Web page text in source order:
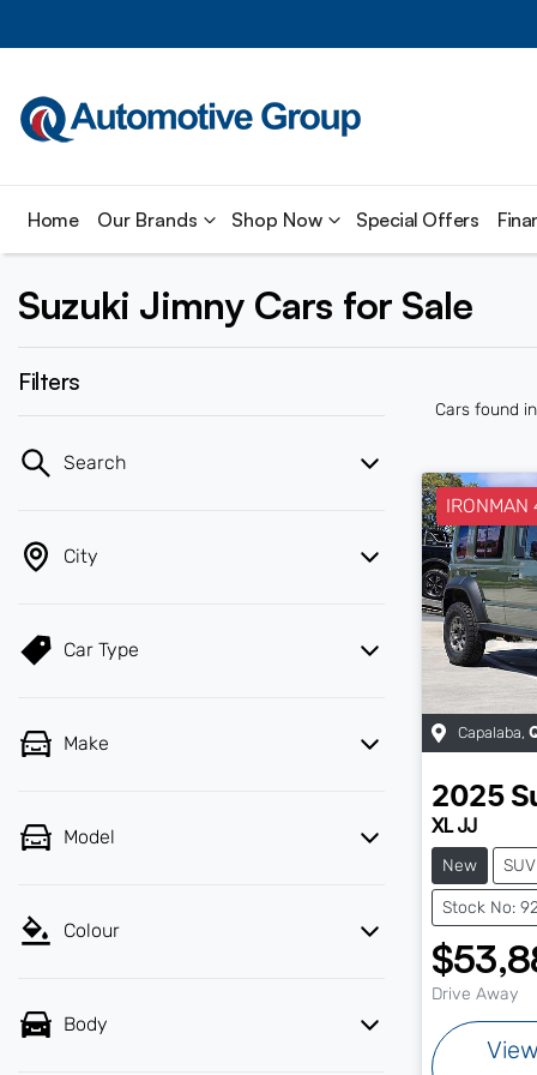
Home Our Brands Shop Now Special Offers
Suzuki Jimny Cars for Sale
Filters
Search
City
Car Type
Make
Model
Colour
Body
Cars found
Capalaba,
2025
XL JJ
New SUV
Stock No:
Drive Away
View